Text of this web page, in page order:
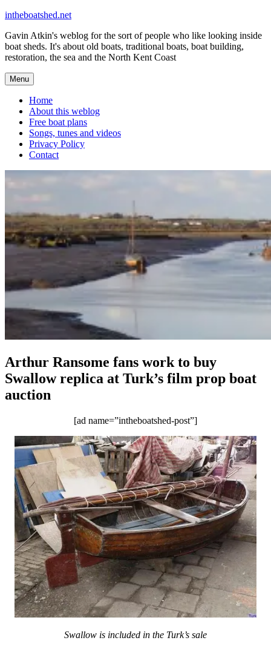
Skip
content
intheboatshed.net
Gavin Atkin's weblog for the sort of people who like looking inside
boat sheds. It's about old boats, traditional boats, boat building,
restoration, the sea and the North Kent Coast
Menu
Home
About this weblog
Free boat plans
Songs, tunes and videos
Privacy Policy
Contact
Arthur Ransome fans work to buy
Swallow replica at Turk’s film prop boat
auction
[ad name=”intheboatshed-post”]
Swallow is included in the Turk’s sale